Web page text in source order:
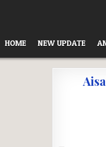
HOME NEW UPDATE